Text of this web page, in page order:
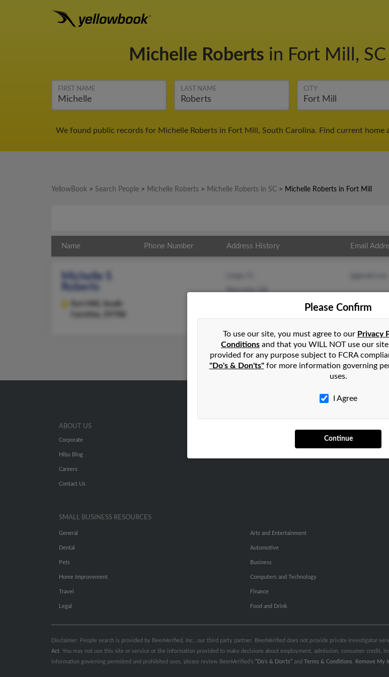
Michelle Roberts in Fort Mill, SC
FIRST NAME LAST NAME CITY
We found public records for Michelle Roberts in Fort Mill, South Carolina. Find current home
YellowBook > Search People > Michelle Roberts > Michelle Roberts in SC > Michelle Roberts in Fort Mill
Name Phone Number Address History Email
Michelle S
Roberts
Please Confirm
To use our site, you must agree to our Privacy
Conditions and that you WILL NOT use our
provided for any purpose subject to FCRA
"Do's & Don'ts"for more information governing
uses.
I Agree
Continue
ABOUT US
Corporate
Hibu Blog
Careers
Contact Us
SMALL BUSINESS RESOURCES
General
Dental
Pets
Home Improvement
Travel
Legal
Arts and Entertainment
Automotive
Business
Computers and Technology
Finance
Food and Drink
Disclaimer: People search is provided by BeenVerified, Inc., our third party partner. BeenVerified does not provide private investigator
Act . You may not use this site or service or the information provided to make decisions about employment, admission, consumer credit,
information governing permitted and prohibited uses, please review BeenVerified's “Do’s & Don’ts” and Terms & Conditions Remove My